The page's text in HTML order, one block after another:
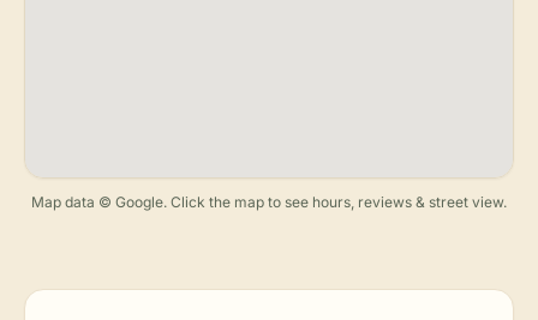
Map data © Google. Click the map to see hours, reviews & street view.